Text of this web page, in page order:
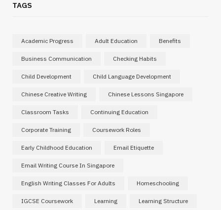
TAGS
Academic Progress Adult Education Benefits
Business Communication Checking Habits
Child Development Child Language Development
Chinese Creative Writing Chinese Lessons Singapore
Classroom Tasks Continuing Education
Corporate Training Coursework Roles
Early Childhood Education Email Etiquette
Email Writing Course In Singapore
English Writing Classes For Adults Homeschooling
IGCSE Coursework Learning Learning Structure